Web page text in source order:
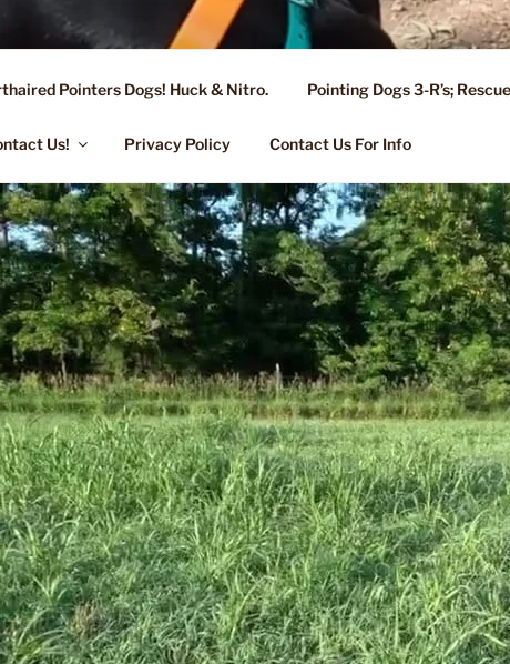
KENNEL OF NIXA,
Training, Stud Service for GSPs
Pointers Dogs! Huck & Nitro. Pointing Dogs 3-R’s;
Us! Privacy Policy Contact Us For Info